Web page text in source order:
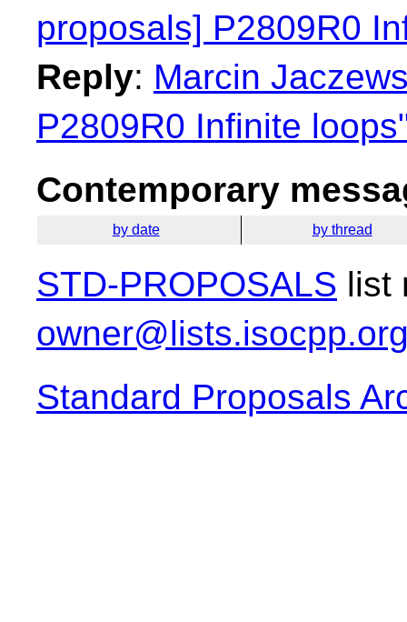
proposals] P2809R0
Reply: Marcin
P2809R0 Infinite
Contemporary
by date by thread
STD-PROPOSALS list
Standard Proposals